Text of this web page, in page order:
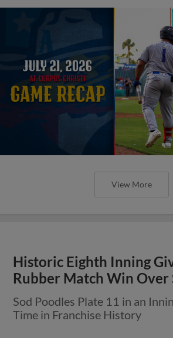
View More
Historic Eighth Inning
Rubber Match Win Over
Sod Poodles Plate 11 in an
Time in Franchise History